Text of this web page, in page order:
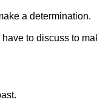
a determination.
to discuss to